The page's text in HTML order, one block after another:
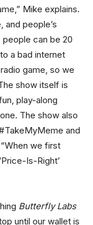
Mike explains.
and people’s
can be 20
a bad internet
game, so we
show itself is
play-along
The show also
and
we first
Is-Right’
Butterfly Labs
until our wallet is